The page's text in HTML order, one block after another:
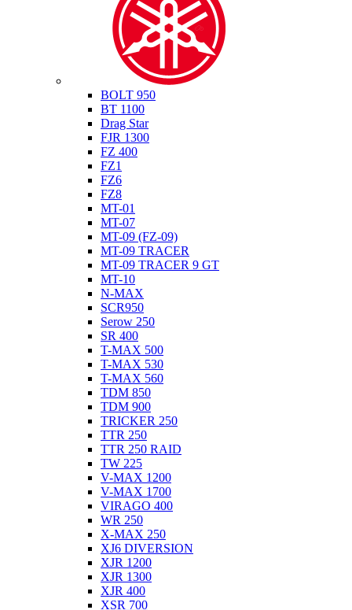
BOLT 950
BT 1100
Drag Star
FJR 1300
FZ 400
FZ1
FZ6
FZ8
MT-01
MT-07
MT-09 (FZ-09)
MT-09 TRACER
MT-09 TRACER 9 GT
MT-10
N-MAX
SCR950
Serow 250
SR 400
T-MAX 500
T-MAX 530
T-MAX 560
TDM 850
TDM 900
TRICKER 250
TTR 250
TTR 250 RAID
TW 225
V-MAX 1200
V-MAX 1700
VIRAGO 400
WR 250
X-MAX 250
XJ6 DIVERSION
XJR 1200
XJR 1300
XJR 400
XSR 700